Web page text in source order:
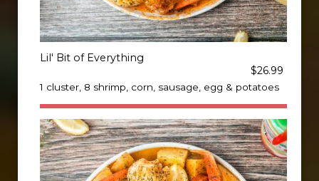
Lil' Bit of Everything
$26.99
1 cluster, 8 shrimp, corn, sausage, egg & potatoes